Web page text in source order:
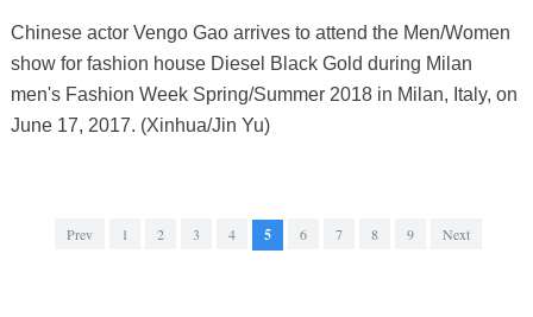
Chinese actor Vengo Gao arrives to attend the Men/Women
show for fashion house Diesel Black Gold during Milan
men's Fashion Week Spring/Summer 2018 in Milan, Italy, on
June 17, 2017. (Xinhua/Jin Yu)
Prev 1 2 3 4 5 6 7 8 9 Next